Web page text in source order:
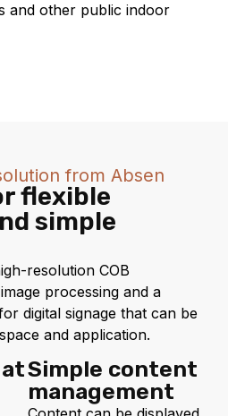
and other public indoor
from Absen
flexible
simple
resolution COB
processing and a
digital signage that can be
and application.
Simple content
management